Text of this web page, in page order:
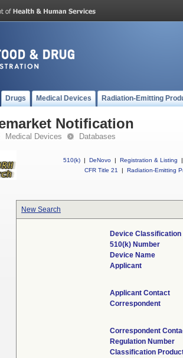
Drugs Medical Devices Radiation-Emitting
Notification
Medical Devices Databases
510(k) | DeNovo | Registration & Listing
|
CFR Title 21
| Radiation-Emitting
New Search
Device Classification
510(k) Number
Device Name
Applicant
Applicant Contact
Correspondent
Correspondent
Regulation Number
Classification